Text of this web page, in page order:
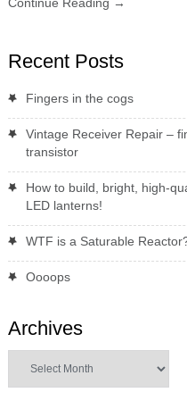
Recent Posts
Fingers in the cogs
Vintage Receiver Repair –
transistor
How to build, bright, high-
LED lanterns!
WTF is a Saturable
Oooops
Archives